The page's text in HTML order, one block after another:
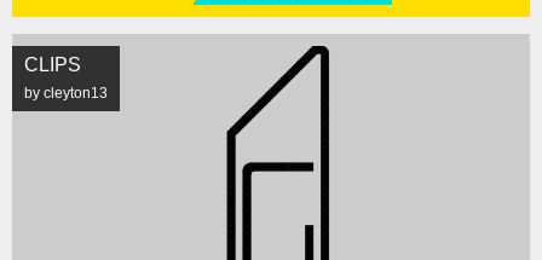
CLIPS
by cleyton13